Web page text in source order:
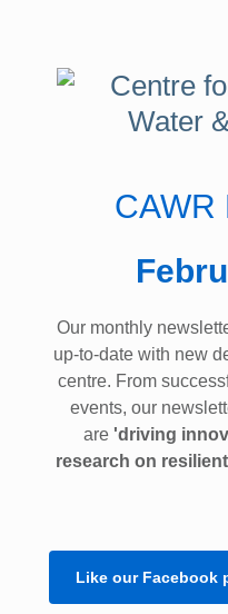
CAWR
Our monthly
up-to-date with new
centre. From
events, our
are 'driving
research on
Like our Facebook